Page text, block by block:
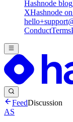
Hashnode blog
XHashnode
ConductTerms
FeedDiscussion
AS